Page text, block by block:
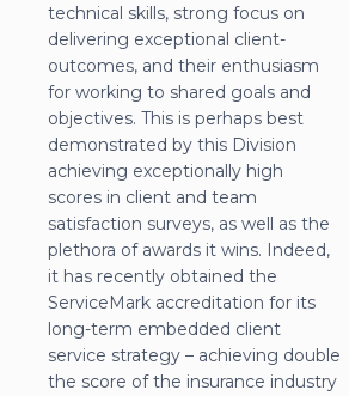
technical skills, strong focus on
delivering exceptional client-
outcomes, and their enthusiasm
for working to shared goals and
objectives. This is perhaps best
demonstrated by this Division
achieving exceptionally high
scores in client and team
satisfaction surveys, as well as the
plethora of awards it wins. Indeed,
it has recently obtained the
ServiceMark accreditation for its
long-term embedded client
service strategy – achieving double
the score of the insurance industry